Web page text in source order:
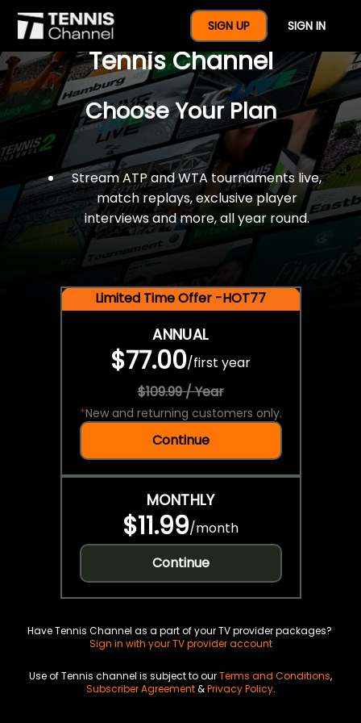
SIGN UP SIGN IN
$77 For A Full Year Of
Tennis Channel
Choose Your Plan
Stream ATP and WTA tournaments live,
match replays, exclusive player
interviews and more, all year round.
Limited Time Offer -HOT77
ANNUAL
$77.00/first year
$109.99 / Year
*New and returning customers only.
Continue
MONTHLY
$11.99/month
Continue
Have Tennis Channel as a part of your TV provider packages?
Sign in with your TV provider account
Use of Tennis channel is subject to ourTerms and Conditions,
Subscriber Agreement&Privacy Policy.